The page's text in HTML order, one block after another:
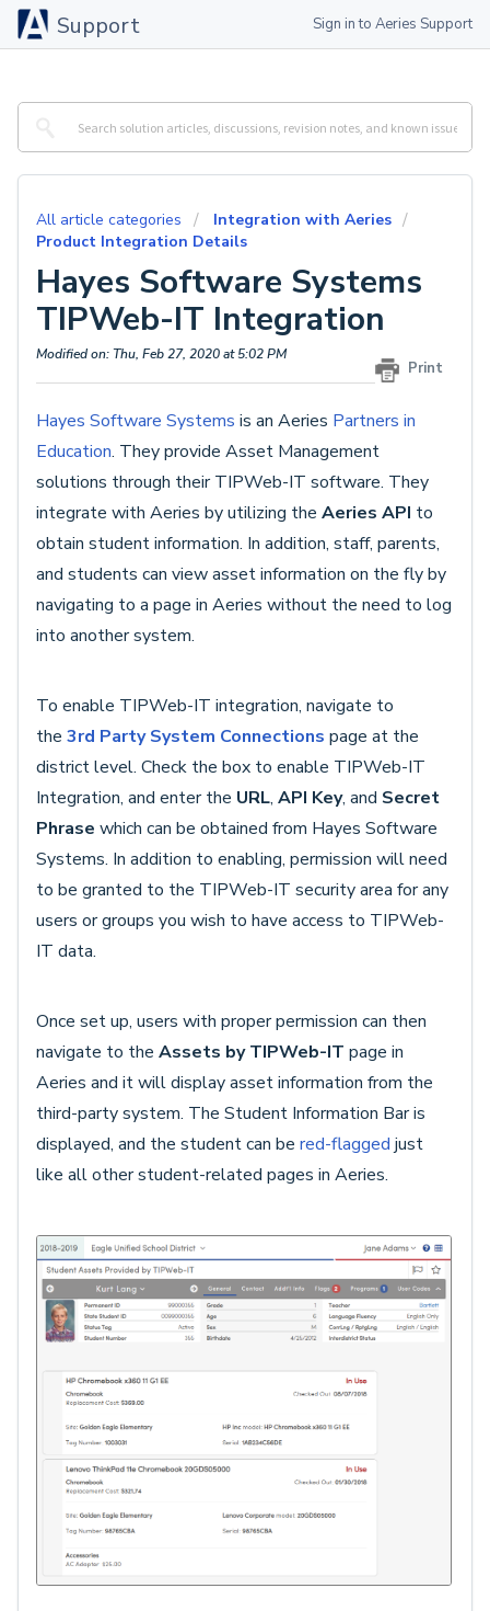
Support Sign in to Aeries Support
All article categories
Integration with Aeries
Product Integration Details
Hayes Software Systems
TIPWeb-IT Integration
Print
Modified on: Thu, Feb 27, 2020 at 5:02 PM
Hayes Software Systems is an Aeries Partners in
Education. They provide Asset Management
solutions through their TIPWeb-IT software. They
integrate with Aeries by utilizing the Aeries API to
obtain student information. In addition, staff, parents,
and students can view asset information on the fly by
navigating to a page in Aeries without the need to log
into another system.
To enable TIPWeb-IT integration, navigate to
the 3rd Party System Connections page at the
district level. Check the box to enable TIPWeb-IT
Integration, and enter the URL, API Key, and Secret
Phrase which can be obtained from Hayes Software
Systems. In addition to enabling, permission will need
to be granted to the TIPWeb-IT security area for any
users or groups you wish to have access to TIPWeb-
IT data.
Once set up, users with proper permission can then
navigate to the Assets by TIPWeb-IT page in
Aeries and it will display asset information from the
third-party system. The Student Information Bar is
displayed, and the student can be red-flagged just
like all other student-related pages in Aeries.